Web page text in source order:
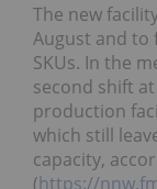
The new
August and
SKUs. In the
second shift
production
which still
capacity,
(https://